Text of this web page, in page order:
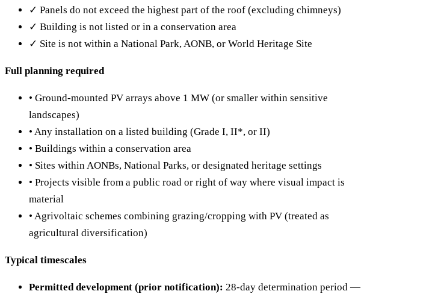
✓ Panels do not exceed the highest part of the roof (excluding chimneys)
✓ Building is not listed or in a conservation area
✓ Site is not within a National Park, AONB, or World Heritage Site
Full planning required
• Ground-mounted PV arrays above 1 MW (or smaller within sensitive
landscapes)
• Any installation on a listed building (Grade I, II*, or II)
• Buildings within a conservation area
• Sites within AONBs, National Parks, or designated heritage settings
• Projects visible from a public road or right of way where visual impact is
material
• Agrivoltaic schemes combining grazing/cropping with PV (treated as
agricultural diversification)
Typical timescales
Permitted development (prior notification): 28-day determination period —